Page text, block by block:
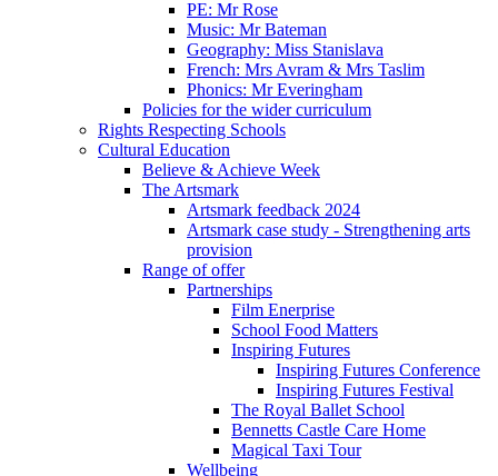
PE: Mr Rose
Music: Mr Bateman
Geography: Miss Stanislava
French: Mrs Avram & Mrs Taslim
Phonics: Mr Everingham
Policies for the wider curriculum
Rights Respecting Schools
Cultural Education
Believe & Achieve Week
The Artsmark
Artsmark feedback 2024
Artsmark case study - Strengthening arts
provision
Range of offer
Partnerships
Film Enerprise
School Food Matters
Inspiring Futures
Inspiring Futures Conference
Inspiring Futures Festival
The Royal Ballet School
Bennetts Castle Care Home
Magical Taxi Tour
Wellbeing